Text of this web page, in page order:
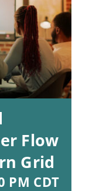
Flow
Grid
PM CDT